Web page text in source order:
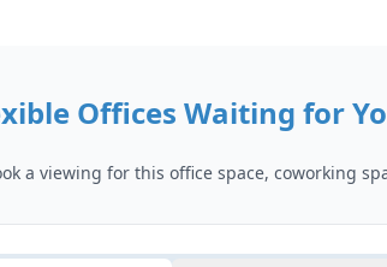
Offices Waiting for
a viewing for this office space, coworking